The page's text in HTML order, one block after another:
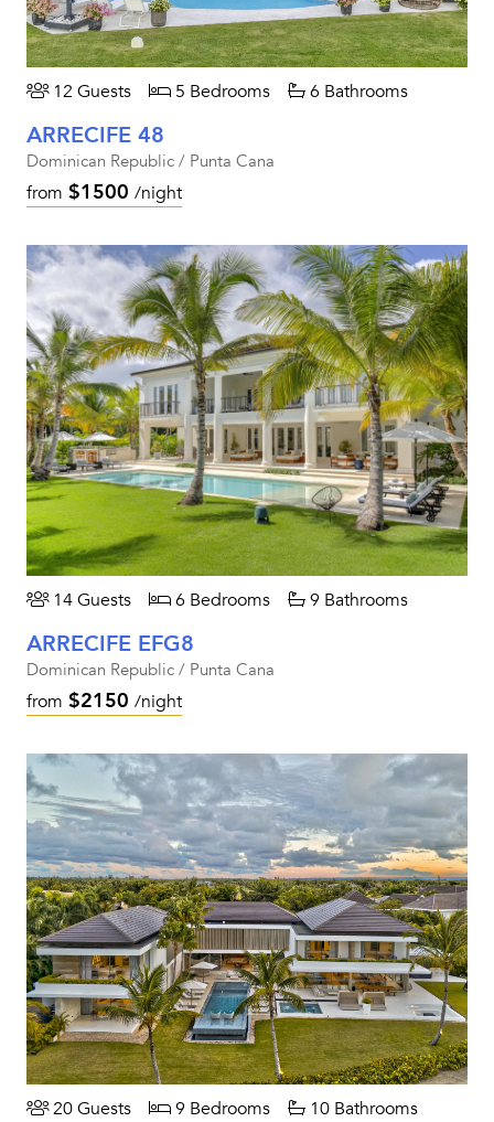
12 Guests 5 Bedrooms 6 Bathrooms
ARRECIFE 48
Dominican Republic / Punta Cana
from $1500 /night
14 Guests 6 Bedrooms 9 Bathrooms
ARRECIFE EFG8
Dominican Republic / Punta Cana
from $2150 /night
20 Guests 9 Bedrooms 10 Bathrooms